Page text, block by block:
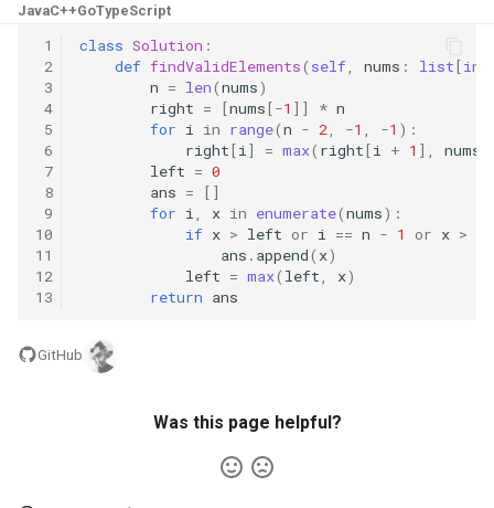
8.3. Magic Index
8.4. Power Set
8.5. Recursive Mulitply
8.6. Hanota
8.7. Permutation I
8.9. Bracket
JavaC++GoTypeScript
1
2
3
4
5
6
7
8
9
10
11
12
13
class Solution :
def findValidElements( self, nums : list[int
n = len(nums)
right = [nums[-1 ]] * n
for i in range(n - 2, -1 , -1 ):
right[i] = max( right[i + 1 ], nums
left = 0
ans =
[]
for i, x in enumerate(nums):
if x > left or i == n - 1 or x >
ans . append( x)
left = max( left, x)
return ans
GitHub
Was this page helpful?